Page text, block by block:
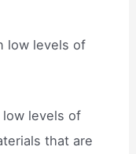
low levels of
low levels of
that are